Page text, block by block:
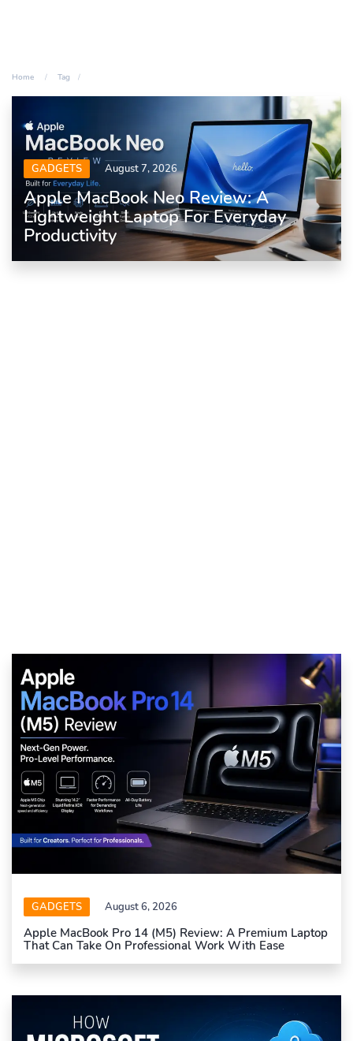
Home Tag
GADGETS August 7, 2026
Apple MacBook Neo Review: A
Lightweight Laptop For Everyday
Productivity
GADGETS August 6, 2026
Apple MacBook Pro 14 (M5) Review: A Premium Laptop
That Can Take On Professional Work With Ease